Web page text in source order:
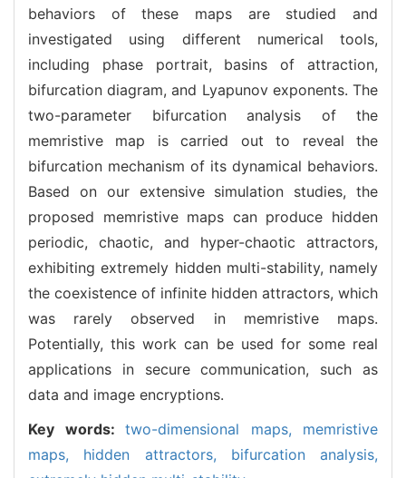
behaviors of these maps are studied and
investigated using different numerical tools,
including phase portrait, basins of attraction,
bifurcation diagram, and Lyapunov exponents. The
two-parameter bifurcation analysis of the
memristive map is carried out to reveal the
bifurcation mechanism of its dynamical behaviors.
Based on our extensive simulation studies, the
proposed memristive maps can produce hidden
periodic, chaotic, and hyper-chaotic attractors,
exhibiting extremely hidden multi-stability, namely
the coexistence of infinite hidden attractors, which
was rarely observed in memristive maps.
Potentially, this work can be used for some real
applications in secure communication, such as
data and image encryptions.
Key words: two-dimensional maps, memristive
maps, hidden attractors, bifurcation analysis,